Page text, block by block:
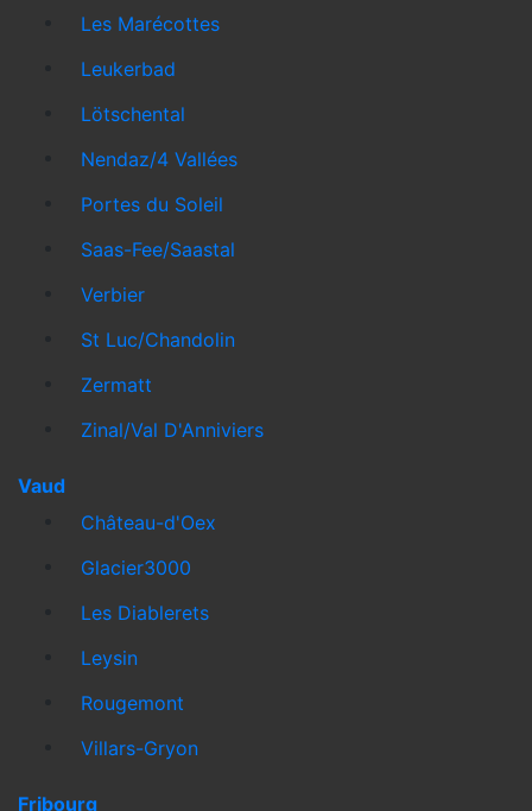
Les Marécottes
Leukerbad
Lötschental
Nendaz/4 Vallées
Portes du Soleil
Saas-Fee/Saastal
Verbier
St Luc/Chandolin
Zermatt
Zinal/Val D'Anniviers
Vaud
Château-d'Oex
Glacier3000
Les Diablerets
Leysin
Rougemont
Villars-Gryon
Fribourg